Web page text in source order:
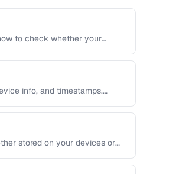
to check whether your
info, and timestamps.
stored on your devices or